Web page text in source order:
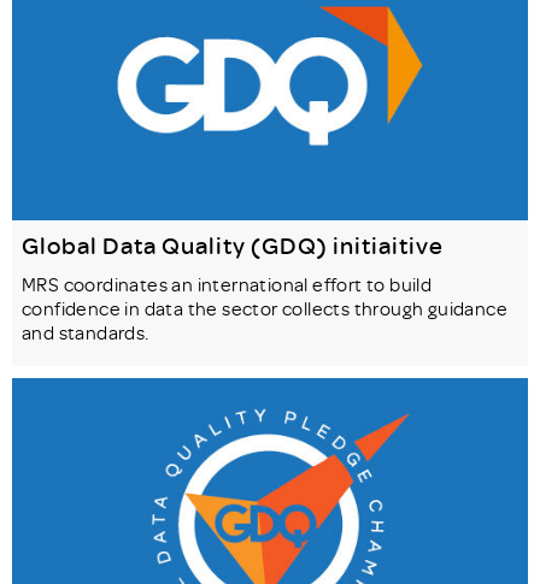
Global Data Quality (GDQ) initiaitive
MRS coordinates an international effort to build
confidence in data the sector collects through guidance
and standards.